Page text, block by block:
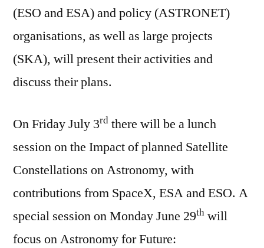
(ESO and ESA) and policy (ASTRONET)
organisations, as well as large projects
(SKA), will present their activities and
discuss their plans.
On Friday July 3rd there will be a lunch
session on the Impact of planned Satellite
Constellations on Astronomy, with
contributions from SpaceX, ESA and ESO. A
special session on Monday June 29th will
focus on Astronomy for Future: